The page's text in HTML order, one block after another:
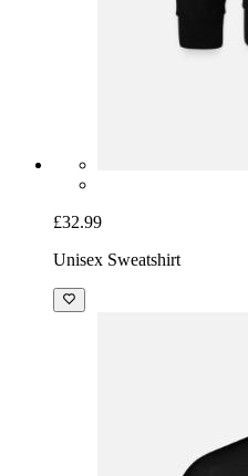
£32.99
Unisex Sweatshirt